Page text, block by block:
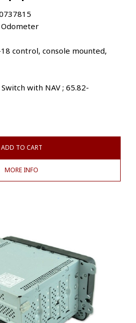
control, console mounted,
with NAV ; 65.82-
ADD TO CART
MORE INFO